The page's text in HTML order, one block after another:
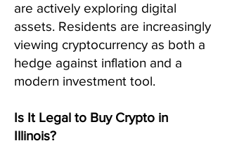
are actively exploring digital
assets. Residents are increasingly
viewing cryptocurrency as both a
hedge against inflation and a
modern investment tool.
Is It Legal to Buy Crypto in
Illinois?